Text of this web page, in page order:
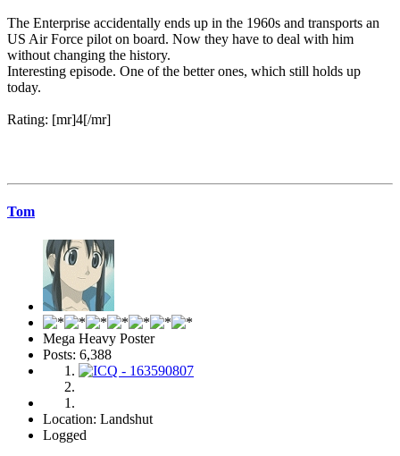
The Enterprise accidentally ends up in the 1960s and transports an
US Air Force pilot on board. Now they have to deal with him
without changing the history.
Interesting episode. One of the better ones, which still holds up
today.
Rating: [mr]4[/mr]
Tom
Mega Heavy Poster
Posts: 6,388
Location: Landshut
Logged